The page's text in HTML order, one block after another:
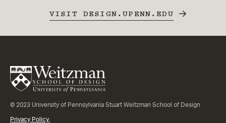
VISIT DESIGN.UPENN.EDU
© 2023 University of Pennsylvania Stuart Weitzman School of Design
Privacy Policy.